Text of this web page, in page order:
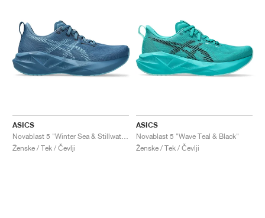
ASICS
Ženske / Tek / Čevlji
ASICS
Novablast 5 "Wave Teal & Black"
Ženske / Tek / Čevlji